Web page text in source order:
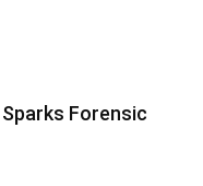
Forensic